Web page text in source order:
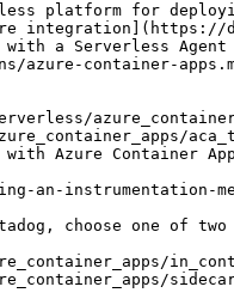
platform for
integration](https://
a Serverless
container-
an-instrumentation-
choose one of